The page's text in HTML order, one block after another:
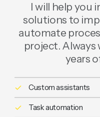
I will help you
solutions to
automate
project. Always
years
Custom assistants
Task automation